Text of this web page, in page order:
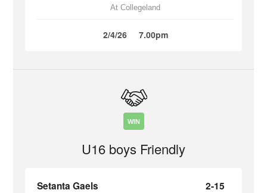
At Collegeland
2/4/26 7.00pm
WIN
U16 boys Friendly
Setanta Gaels
2-15